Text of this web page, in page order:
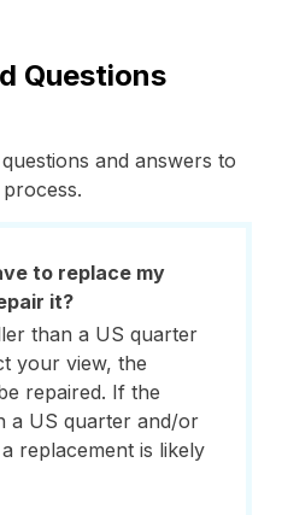
Questions
and answers to
to replace my
it?
than a US quarter
your view, the
repaired. If the
a US quarter and/or
replacement is likely